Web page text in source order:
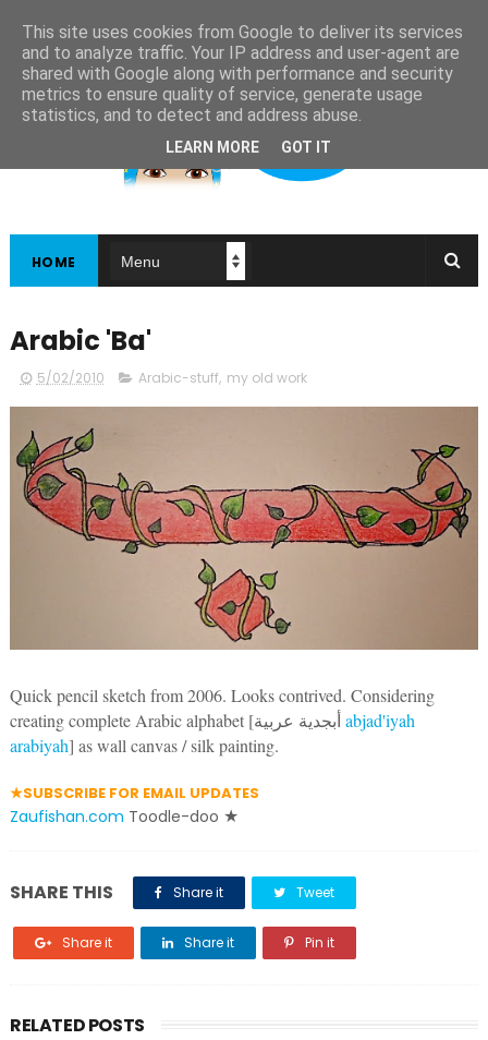
HOME
Arabic 'Ba'
5/02/2010 Arabic-stuff, my old work
Quick pencil sketch from 2006. Looks contrived. Considering
creating complete Arabic alphabet [أبجدية عربية‎abjad'iyah
arabiyah] as wall canvas / silk painting.
★SUBSCRIBE FOR EMAIL UPDATES
Zaufishan.com Toodle-doo ★
SHARE THIS Share it Tweet
Share it Share it Pin it
RELATED POSTS
This site uses cookies from Google to deliver its services
and to analyze traffic. Your IP address and user-agent are
shared with Google along with performance and security
metrics to ensure quality of service, generate usage
statistics, and to detect and address abuse.
LEARN MORE GOT IT